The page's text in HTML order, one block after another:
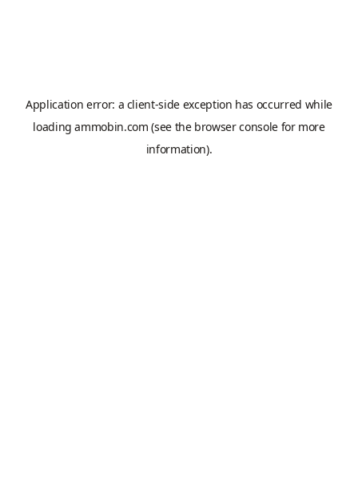
Application error: a client-side exception has occurred while
loadingammobin.com (see the browser consolefor more
information).